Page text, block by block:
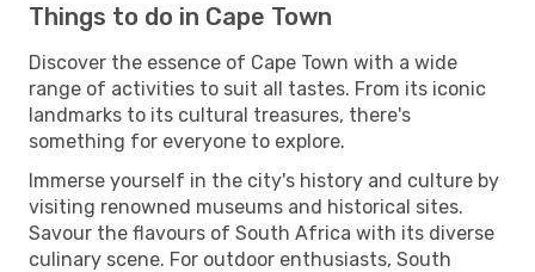
Things to do in Cape Town
Discover the essence of Cape Town with a wide
range of activities to suit all tastes. From its iconic
landmarks to its cultural treasures, there's
something for everyone to explore.
Immerse yourself in the city's history and culture by
visiting renowned museums and historical sites.
Savour the flavours of South Africa with its diverse
culinary scene. For outdoor enthusiasts, South